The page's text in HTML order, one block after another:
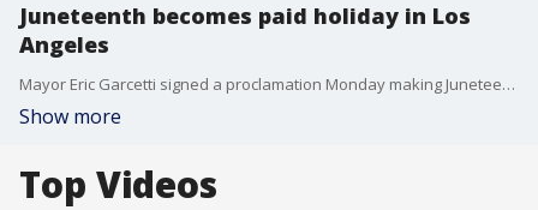
Juneteenth becomes paid holiday in Los
Angeles
Mayor Eric Garcetti signed a proclamation Monday making Juneteenth, which commemorates the end of slavery on June 19, a paid holiday for Los Angeles city employees.
Show more
Top Videos